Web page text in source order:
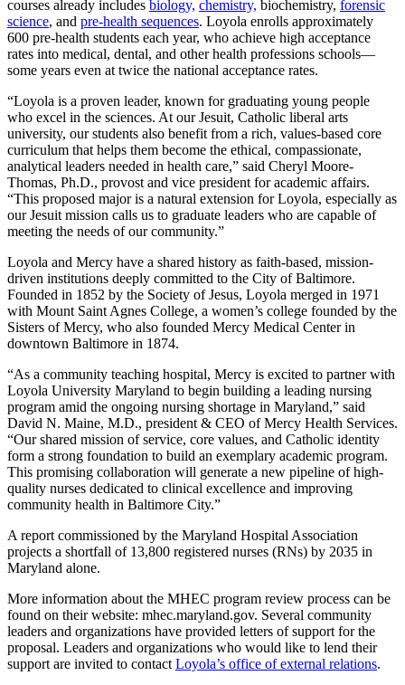
courses already includes biology, chemistry, biochemistry, forensic
science, and pre-health sequences. Loyola enrolls approximately
600 pre-health students each year, who achieve high acceptance
rates into medical, dental, and other health professions schools—
some years even at twice the national acceptance rates.
“Loyola is a proven leader, known for graduating young people
who excel in the sciences. At our Jesuit, Catholic liberal arts
university, our students also benefit from a rich, values-based core
curriculum that helps them become the ethical, compassionate,
analytical leaders needed in health care,” said Cheryl Moore-
Thomas, Ph.D., provost and vice president for academic affairs.
“This proposed major is a natural extension for Loyola, especially as
our Jesuit mission calls us to graduate leaders who are capable of
meeting the needs of our community.”
Loyola and Mercy have a shared history as faith-based, mission-
driven institutions deeply committed to the City of Baltimore.
Founded in 1852 by the Society of Jesus, Loyola merged in 1971
with Mount Saint Agnes College, a women’s college founded by the
Sisters of Mercy, who also founded Mercy Medical Center in
downtown Baltimore in 1874.
“As a community teaching hospital, Mercy is excited to partner with
Loyola University Maryland to begin building a leading nursing
program amid the ongoing nursing shortage in Maryland,” said
David N. Maine, M.D., president & CEO of Mercy Health Services.
“Our shared mission of service, core values, and Catholic identity
form a strong foundation to build an exemplary academic program.
This promising collaboration will generate a new pipeline of high-
quality nurses dedicated to clinical excellence and improving
community health in Baltimore City.”
A report commissioned by the Maryland Hospital Association
projects a shortfall of 13,800 registered nurses (RNs) by 2035 in
Maryland alone.
More information about the MHEC program review process can be
found on their website: mhec.maryland.gov. Several community
leaders and organizations have provided letters of support for the
proposal. Leaders and organizations who would like to lend their
support are invited to contact Loyola’s office of external relations.